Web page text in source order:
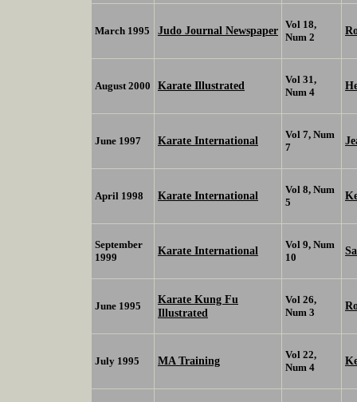
March 1995 Judo Journal Newspaper Vol 18,
Num 2
August 2000 Karate Illustrated
Vol 31,
Num 4
June 1997 Karate International
Vol 7, Num
7
April 1998 Karate International
Vol 8, Num
5
September
1999
Karate International
Vol 9, Num
10
June 1995
Karate Kung Fu
Illustrated
Vol 26,
Num 3
July 1995 MA Training
Vol 22,
Num 4